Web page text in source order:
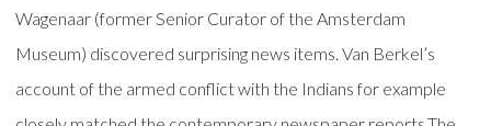
Wagenaar (former Senior Curator of the Amsterdam
Museum) discovered surprising news items. Van Berkel’s
account of the armed conflict with the Indians for example